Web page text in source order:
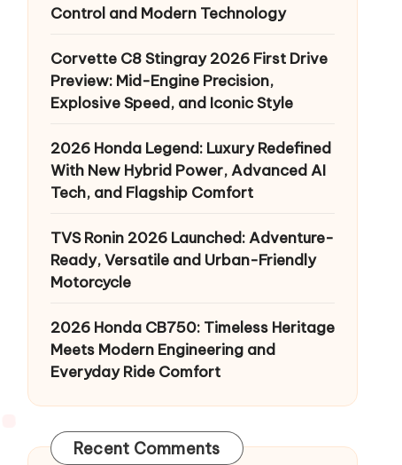
Control and Modern Technology
Corvette C8 Stingray 2026 First Drive
Preview: Mid-Engine Precision,
Explosive Speed, and Iconic Style
2026 Honda Legend: Luxury Redefined
With New Hybrid Power, Advanced AI
Tech, and Flagship Comfort
TVS Ronin 2026 Launched: Adventure-
Ready, Versatile and Urban-Friendly
Motorcycle
2026 Honda CB750: Timeless Heritage
Meets Modern Engineering and
Everyday Ride Comfort
Recent Comments